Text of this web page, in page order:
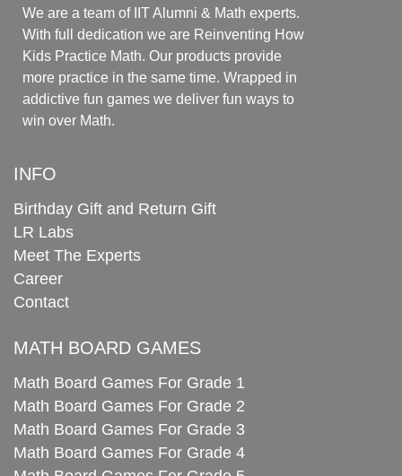
We are a team of IIT Alumni & Math experts.
With full dedication we are Reinventing How
Kids Practice Math. Our products provide
more practice in the same time. Wrapped in
addictive fun games we deliver fun ways to
win over Math.
INFO
Birthday Gift and Return Gift
LR Labs
Meet The Experts
Career
Contact
MATH BOARD GAMES
Math Board Games For Grade 1
Math Board Games For Grade 2
Math Board Games For Grade 3
Math Board Games For Grade 4